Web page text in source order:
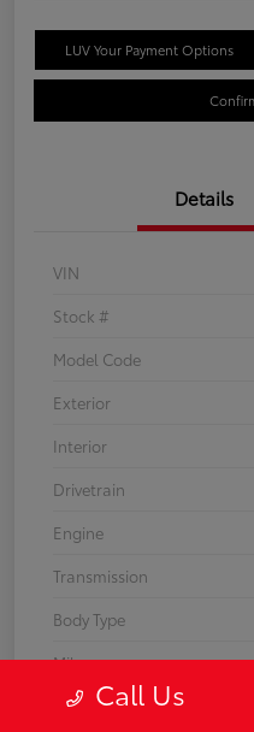
LUV Your Payment Options
Details
VIN
Stock #
Model Code
Exterior
Interior
Drivetrain
Engine
Transmission
Body Type
Mileage
Call Us